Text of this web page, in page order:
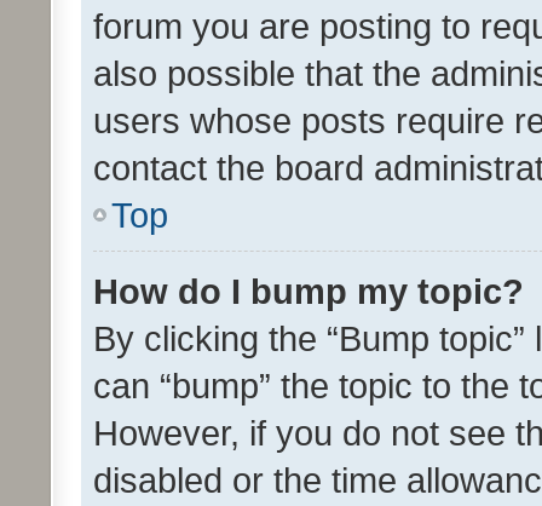
forum you are posting to
also possible that the
users whose posts require
contact the board
Top
How do I bump my topic?
By clicking the “Bump
can “bump” the topic to the
However, if you do not see
disabled or the time